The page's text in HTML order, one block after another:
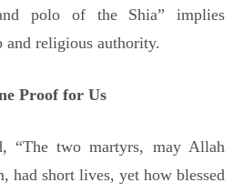
polo of the Shia” implies
and religious authority.
Proof for Us
“The two martyrs, may Allah
had short lives, yet how blessed